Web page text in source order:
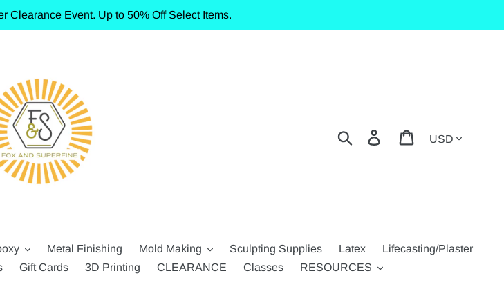
Clearance Event. Up to 50% Off Select Items.
Search Log in Cart
Metal Finishing Mold Making Sculpting Supplies Latex
Lifecasting/Plaster
Gift Cards 3D Printing CLEARANCE Classes RESOURCES